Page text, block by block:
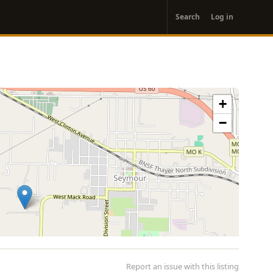
account
menu
Search Log in
+
−
Report an issue with this listing